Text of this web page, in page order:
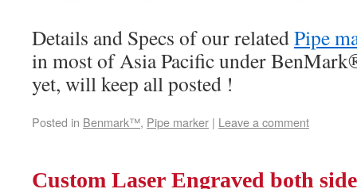
Details and Specs of our relatedPipe
in most of Asia Pacific under
yet, will keep all posted !
Posted in Benmark™, Pipe marker | Leave a comment
Custom Laser Engraved both